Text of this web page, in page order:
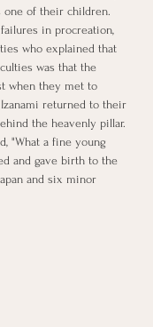
of their children.
in procreation,
who explained that
was that the
when they met to
returned to their
the heavenly pillar.
"What a fine young
and gave birth to the
and six minor